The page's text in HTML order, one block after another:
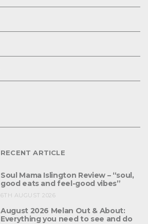
RECENT ARTICLE
Soul Mama Islington Review – “soul,
good eats and feel-good vibes”
6TH AUGUST 2026
August 2026 Melan Out & About:
Everything you need to see and do